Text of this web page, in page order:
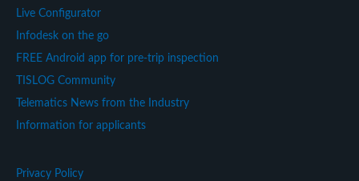
Live Configurator
Infodesk on the go
FREE Android app for pre-trip inspection
TISLOG Community
Telematics News from the Industry
Information for applicants
Privacy Policy